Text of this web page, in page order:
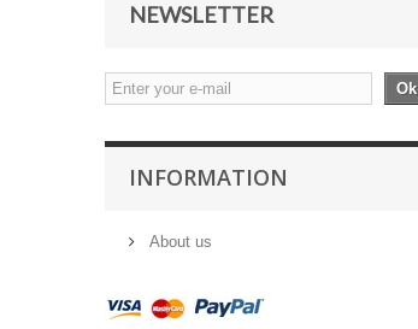
NEWSLETTER
Ok
INFORMATION
About us